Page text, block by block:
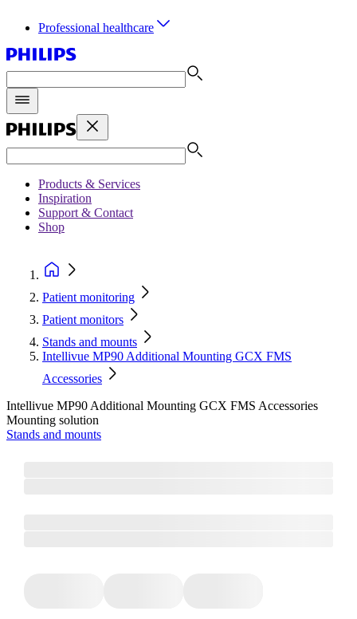
Professional healthcare
Products & Services
Inspiration
Support & Contact
Shop
Patient monitoring
Patient monitors
Stands and mounts
Intellivue MP90 Additional Mounting GCX FMS
Accessories
Intellivue MP90 Additional Mounting GCX FMS Accessories
Mounting solution
Stands and mounts